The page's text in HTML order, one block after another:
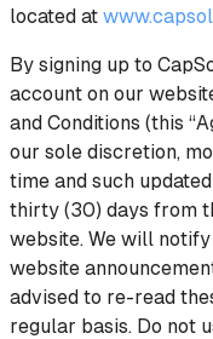
located at
By signing up to
account on our
and Conditions (this
our sole discretion,
time and such
thirty (30) days from
website. We will
website
advised to re-read
regular basis. Do not